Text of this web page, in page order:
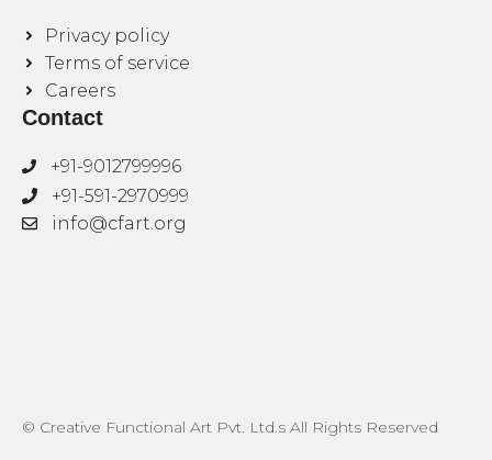
Privacy policy
Terms of service
Careers
Contact
+91-9012799996
+91-591-2970999
info@cfart.org
© Creative Functional Art Pvt. Ltd.s All Rights Reserved